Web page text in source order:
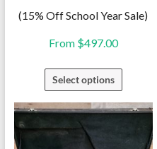
(15% Off School Year Sale)
From $497.00
Select options
This
product
has
multiple
variants.